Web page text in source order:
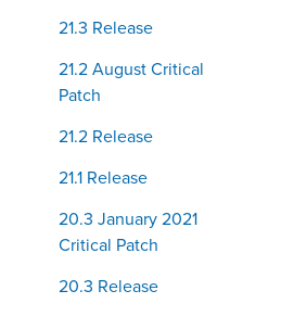
21.3 Release
21.2 August Critical
Patch
21.2 Release
21.1 Release
20.3 January 2021
Critical Patch
20.3 Release